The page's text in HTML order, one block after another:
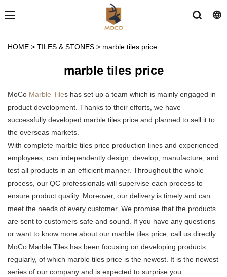
HOME > TILES & STONES > marble tiles price
marble tiles price
MoCo Marble Tiles has set up a team which is mainly engaged in
product development. Thanks to their efforts, we have
successfully developed marble tiles price and planned to sell it to
the overseas markets.
With complete marble tiles price production lines and experienced
employees, can independently design, develop, manufacture, and
test all products in an efficient manner. Throughout the whole
process, our QC professionals will supervise each process to
ensure product quality. Moreover, our delivery is timely and can
meet the needs of every customer. We promise that the products
are sent to customers safe and sound. If you have any questions
or want to know more about our marble tiles price, call us directly.
MoCo Marble Tiles has been focusing on developing products
regularly, of which marble tiles price is the newest. It is the newest
series of our company and is expected to surprise you.